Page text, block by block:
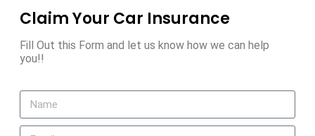
Claim Your Car Insurance
Fill Out this Form and let us know how we can help
you!!